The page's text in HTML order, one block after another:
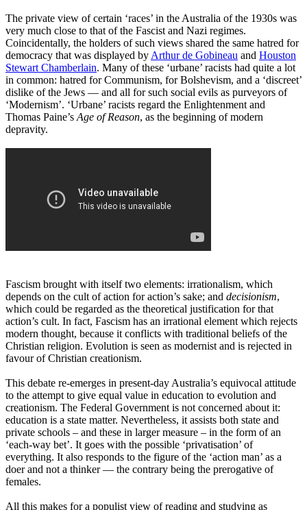
The private view of certain ‘races’ in the Australia of the 1930s was
very much close to that of the Fascist and Nazi regimes.
Coincidentally, the holders of such views shared the same hatred for
democracy that was displayed by Arthur de Gobineau and Houston
Stewart Chamberlain. Many of these ‘urbane’ racists had quite a lot
in common: hatred for Communism, for Bolshevism, and a ‘discreet’
dislike of the Jews ― and all for such social evils as purveyors of
‘Modernism’. ‘Urbane’ racists regard the Enlightenment and
Thomas Paine’s Age of Reason, as the beginning of modern
depravity.
Fascism brought with itself two elements: irrationalism, which
depends on the cult of action for action’s sake; and decisionism,
which could be regarded as the theoretical justification for that
action’s cult. In fact, Fascism has an irrational element which rejects
modern thought, because it conflicts with traditional beliefs of the
Christian religion. Evolution is seen as modernist and is rejected in
favour of Christian creationism.
This debate re-emerges in present-day Australia’s equivocal attitude
to the attempt to give equal value in education to evolution and
creationism. The Federal Government is not concerned about it:
education is a state matter. Nevertheless, it assists both state and
private schools – and these in larger measure – in the form of an
‘each-way bet’. It goes with the possible ‘privatisation’ of
everything. It also responds to the figure of the ‘action man’ as a
doer and not a thinker ― the contrary being the prerogative of
females.
All this makes for a populist view of reading and studying as